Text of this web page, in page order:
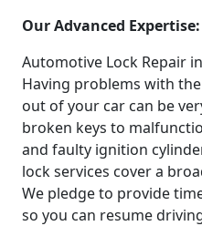
Our Advanced Expertise:
Automotive Lock Repair
Having problems with
out of your car can be
broken keys to
and faulty ignition
lock services cover a
We pledge to provide
so you can resume